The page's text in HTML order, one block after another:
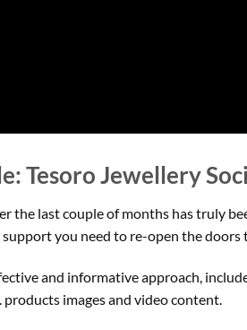
Tesoro Jewellery
the last couple of months has truly
you need to re-open the doors
and informative approach,
images and video content.